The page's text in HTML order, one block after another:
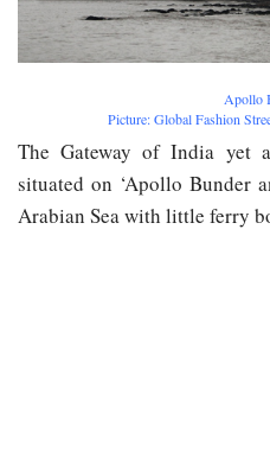
Apollo
Picture: Global Fashion
The Gateway of India yet
situated on ‘Apollo Bunder
Arabian Sea with little ferry